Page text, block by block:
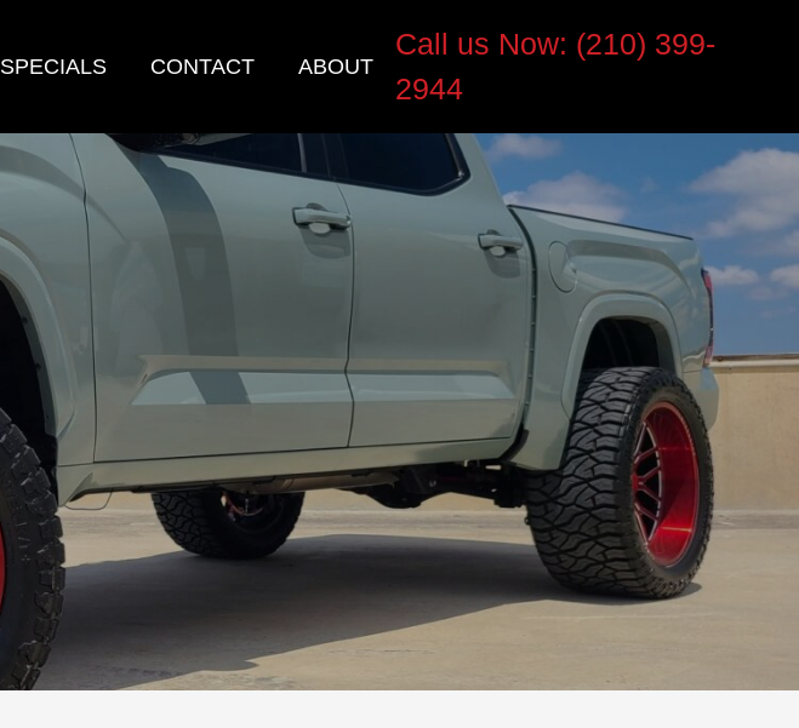
SPECIALS CONTACT ABOUT
Call us Now: (210) 399-
2944